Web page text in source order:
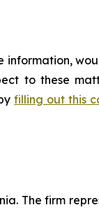
information,
to these
filling out this
The firm